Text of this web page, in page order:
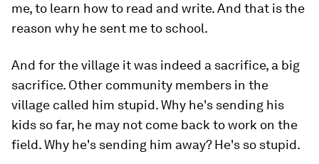
me, to learn how to read and write. And that is the
reason why he sent me to school.
And for the village it was indeed a sacrifice, a big
sacrifice. Other community members in the
village called him stupid. Why he's sending his
kids so far, he may not come back to work on the
field. Why he's sending him away? He's so stupid.